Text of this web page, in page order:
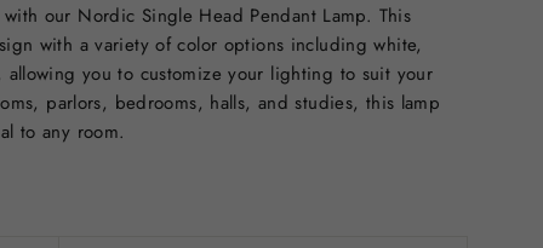
our Nordic Single Head Pendant Lamp. This
with a variety of color options including white,
you to customize your lighting to suit your
parlors, bedrooms, halls, and studies, this lamp
to any room.